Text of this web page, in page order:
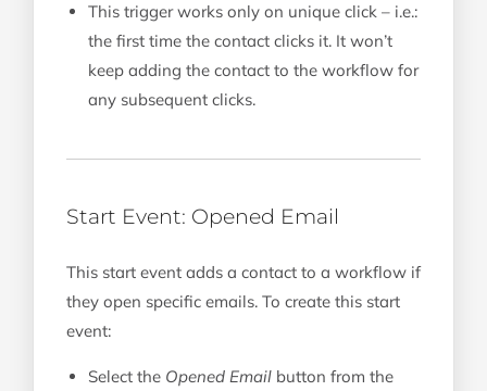
This trigger works only on unique click – i.e.:
the first time the contact clicks it. It won’t
keep adding the contact to the workflow for
any subsequent clicks.
Start Event: Opened Email
This start event adds a contact to a workflow if
they open specific emails. To create this start
event:
Select the Opened Email button from the